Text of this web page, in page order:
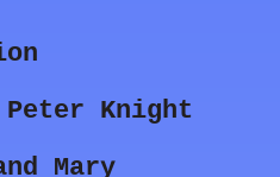
Knight
Mary